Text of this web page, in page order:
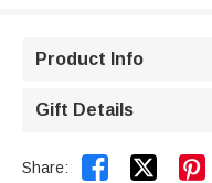
Product Info
Gift Details
Share:  